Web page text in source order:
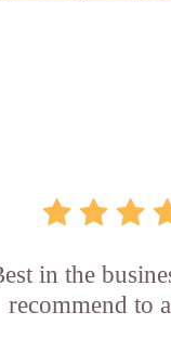
in the
recommend to